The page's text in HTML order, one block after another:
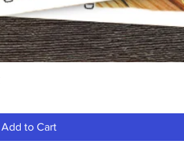
Add to Cart